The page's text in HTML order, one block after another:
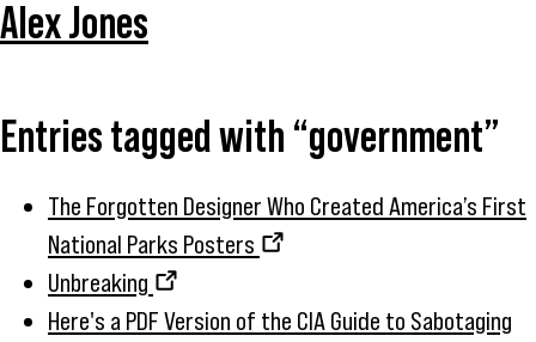
Alex Jones
Entries tagged with “government”
The Forgotten Designer Who Created America’s First
National Parks Posters
Unbreaking
Here's a PDF Version of the CIA Guide to Sabotaging